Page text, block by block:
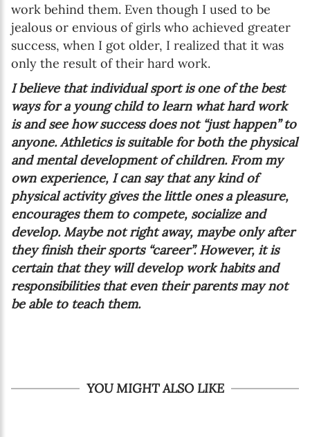
work behind them. Even though I used to be
jealous or envious of girls who achieved greater
success, when I got older, I realized that it was
only the result of their hard work.
I believe that individual sport is one of the best
ways for a young child to learn what hard work
is and see how success does not “just happen” to
anyone. Athletics is suitable for both the physical
and mental development of children. From my
own experience, I can say that any kind of
physical activity gives the little ones a pleasure,
encourages them to compete, socialize and
develop. Maybe not right away, maybe only after
they finish their sports “career”. However, it is
certain that they will develop work habits and
responsibilities that even their parents may not
be able to teach them.
YOU MIGHT ALSO LIKE